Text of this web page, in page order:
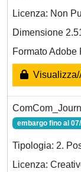
Licenza: Non
Dimensione
Formato Adobe
Visualizza/
embargo fino al
Tipologia: 2.
Licenza: